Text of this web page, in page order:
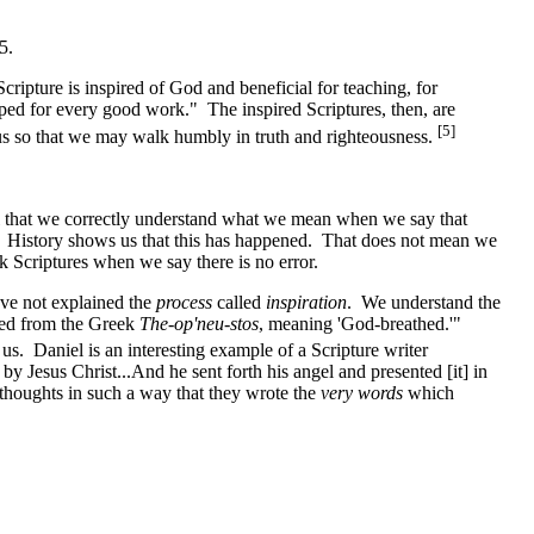
is inspired of God and beneficial for teaching, for
for every good work." The inspired Scriptures, then, are
that we may walk humbly in truth and righteousness. [5]
we correctly understand what we mean when we say that
shows us that this has happened. That does not mean we
when we say there is no error.
not explained the process called inspiration. We understand the
from the Greek The-op'neu-stos, meaning 'God-breathed.'"
Daniel is an interesting example of a Scripture writer
Jesus Christ...And he sent forth his angel and presented [it] in
in such a way that they wrote the very words which